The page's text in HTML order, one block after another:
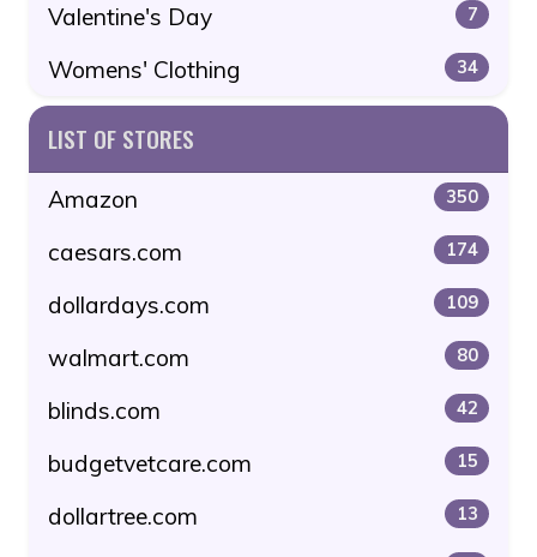
Valentine's Day 7
Womens' Clothing 34
LIST OF STORES
Amazon 350
caesars.com 174
dollardays.com 109
walmart.com 80
blinds.com 42
budgetvetcare.com 15
dollartree.com 13